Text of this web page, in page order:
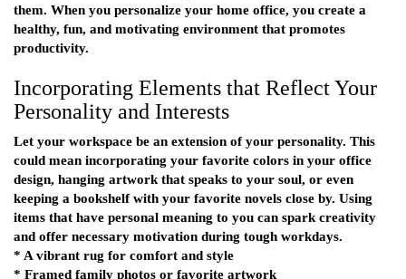
them. When you personalize your home office, you create a
healthy, fun, and motivating environment that promotes
productivity.
Incorporating Elements that Reflect Your
Personality and Interests
Let your workspace be an extension of your personality. This
could mean incorporating your favorite colors in your office
design, hanging artwork that speaks to your soul, or even
keeping a bookshelf with your favorite novels close by. Using
items that have personal meaning to you can spark creativity
and offer necessary motivation during tough workdays.
* A vibrant rug for comfort and style
* Framed family photos or favorite artwork